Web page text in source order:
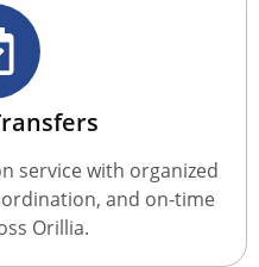
service with organized
and on-time
Orillia.